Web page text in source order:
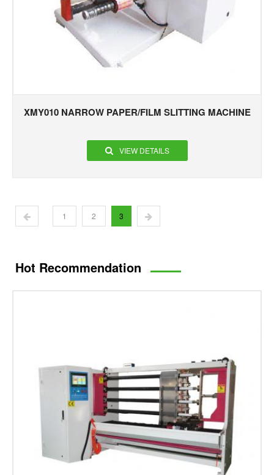
XMY010 NARROW PAPER/FILM SLITTING MACHINE
VIEW DETAILS
1 2 3
Hot Recommendation